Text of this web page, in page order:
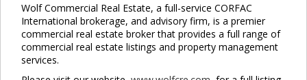
Wolf Commercial Real Estate, a full-service CORFAC
International brokerage, and advisory firm, is a premier
commercial real estate broker that provides a full range of
commercial real estate listings and property management
services.